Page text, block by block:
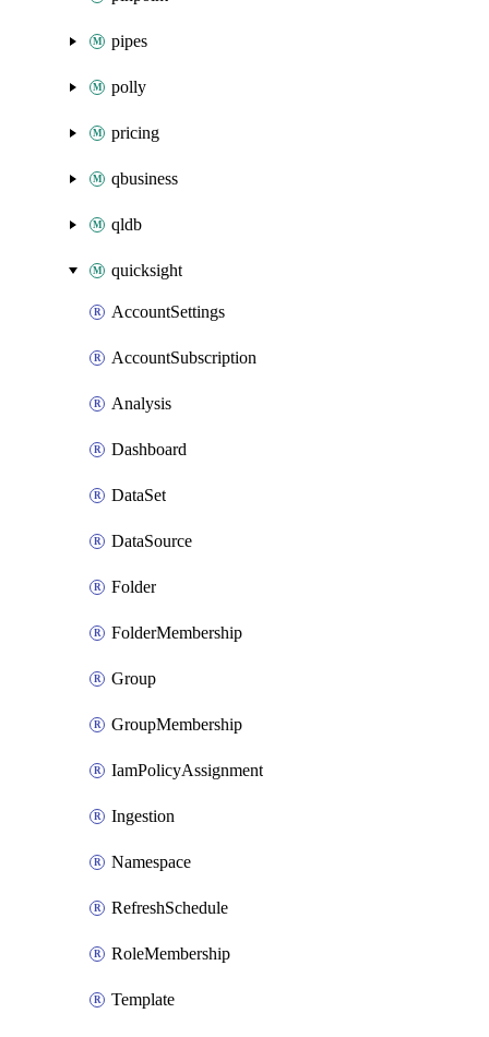
pipes
polly
pricing
qbusiness
qldb
quicksight
AccountSettings
AccountSubscription
Analysis
Dashboard
DataSet
DataSource
Folder
FolderMembership
Group
GroupMembership
IamPolicyAssignment
Ingestion
Namespace
RefreshSchedule
RoleMembership
Template